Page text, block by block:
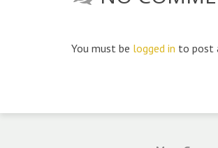
You must be logged in to post